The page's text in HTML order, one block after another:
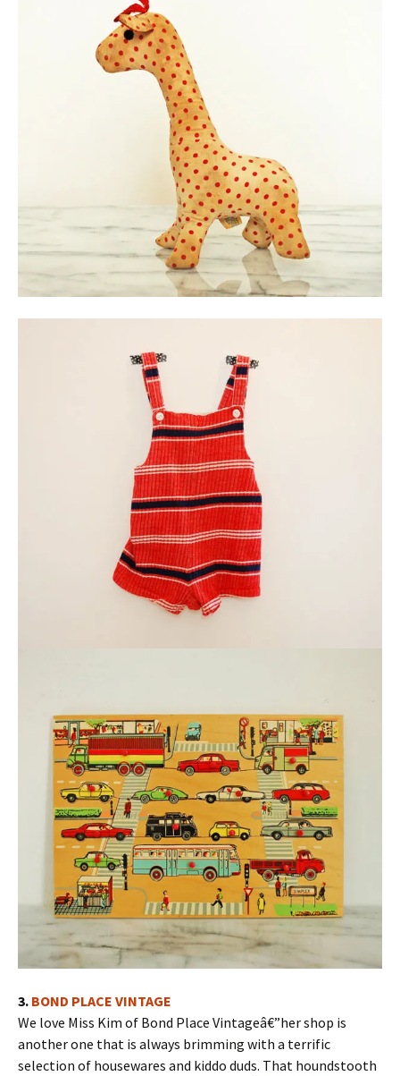
3. BOND PLACE VINTAGE
We love Miss Kim of Bond Place Vintageâ€”her shop is
another one that is always brimming with a terrific
selection of housewares and kiddo duds. That houndstooth